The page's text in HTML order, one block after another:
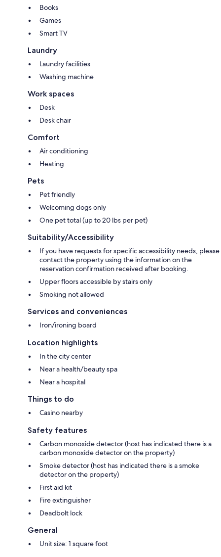
Books
Games
Smart TV
Laundry
Laundry facilities
Washing machine
Work spaces
Desk
Desk chair
Comfort
Air conditioning
Heating
Pets
Pet friendly
Welcoming dogs only
One pet total (up to 20 lbs per pet)
Suitability/Accessibility
If you have requests for specific accessibility needs, please
contact the property using the information on the
reservation confirmation received after booking.
Upper floors accessible by stairs only
Smoking not allowed
Services and conveniences
Iron/ironing board
Location highlights
In the city center
Near a health/beauty spa
Near a hospital
Things to do
Casino nearby
Safety features
Carbon monoxide detector (host has indicated there is a
carbon monoxide detector on the property)
Smoke detector (host has indicated there is a smoke
detector on the property)
First aid kit
Fire extinguisher
Deadbolt lock
General
Unit size: 1 square foot